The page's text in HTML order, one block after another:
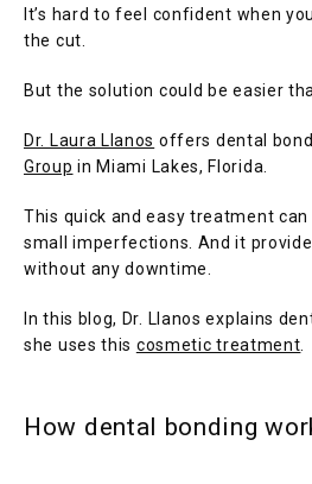
It’s hard to feel confident when
the cut.
But the solution could be easier
Dr. Laura Llanos offers dental
Group in Miami Lakes, Florida.
This quick and easy treatment
small imperfections. And it
without any downtime.
In this blog, Dr. Llanos explains
she uses this cosmetic treatment
How dental bonding